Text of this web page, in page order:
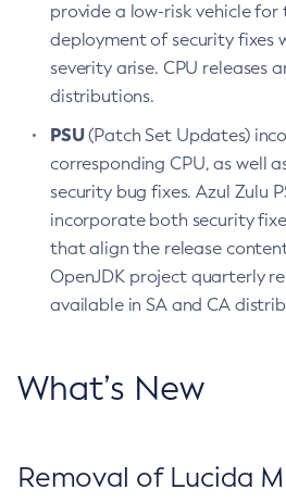
provide a low-risk vehicle
deployment of security fixes
severity arise. CPU releases
distributions.
PSU(Patch Set Updates)
corresponding CPU, as well
security bug fixes. Azul Zulu
incorporate both security
that align the release
OpenJDK project quarterly
available in SA and CA
What’s New
Removal of Lucida